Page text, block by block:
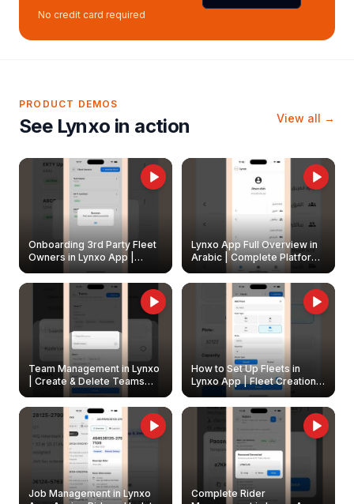
No credit card required
PRODUCT DEMOS
See Lynxo in action View all →
Onboarding 3rd Party Fleet
Owners in Lynxo App |
Create & Update Fleet
Owners
Lynxo App Full Overview in
Arabic | Complete Platform
Walkthrough
Team Management in Lynxo
| Create & Delete Teams
How to Set Up Fleets in
Lynxo App | Fleet Creation &
Management Guide
Job Management in Lynxo
Complete Rider